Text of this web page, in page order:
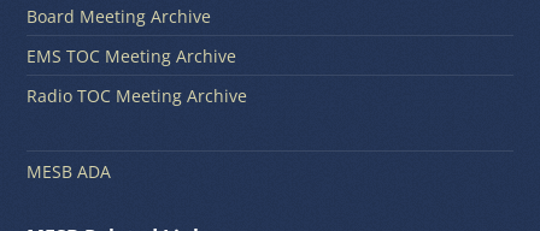
Board Meeting Archive
EMS TOC Meeting Archive
Radio TOC Meeting Archive
MESB ADA